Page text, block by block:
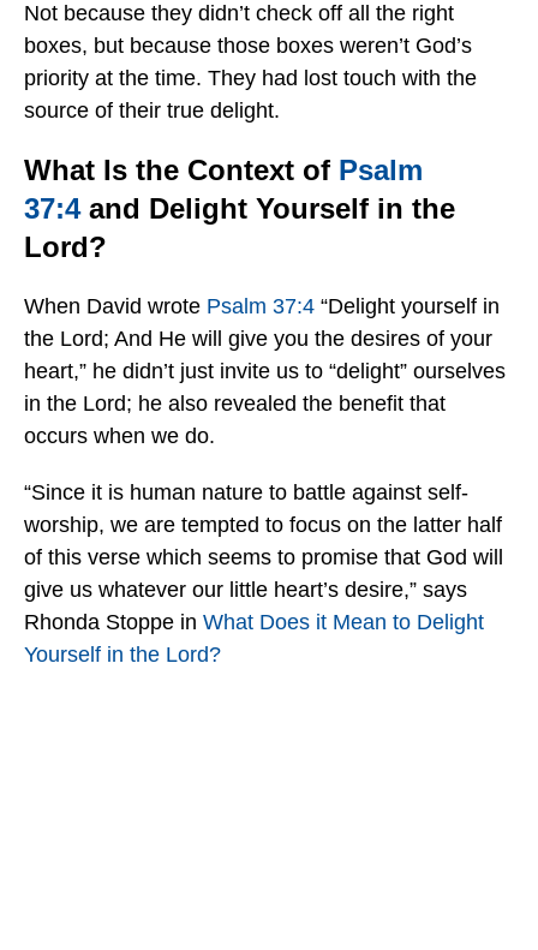
Not because they didn’t check off all the right
boxes, but because those boxes weren’t God’s
priority at the time. They had lost touch with the
source of their true delight.
What Is the Context of Psalm
37:4and Delight Yourself in the
Lord?
When David wrote Psalm 37:4 “Delight yourself in
the Lord; And He will give you the desires of your
heart,” he didn’t just invite us to “delight” ourselves
in the Lord; he also revealed the benefit that
occurs when we do.
“Since it is human nature to battle against self-
worship, we are tempted to focus on the latter half
of this verse which seems to promise that God will
give us whatever our little heart’s desire,” says
Rhonda Stoppe in What Does it Mean to Delight
Yourself in the Lord?